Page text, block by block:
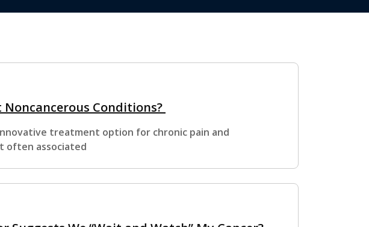
Conditions?
treatment option for chronic pain and
often associated